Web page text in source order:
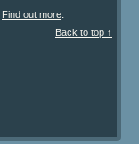
Find out more.
Back to top ↑